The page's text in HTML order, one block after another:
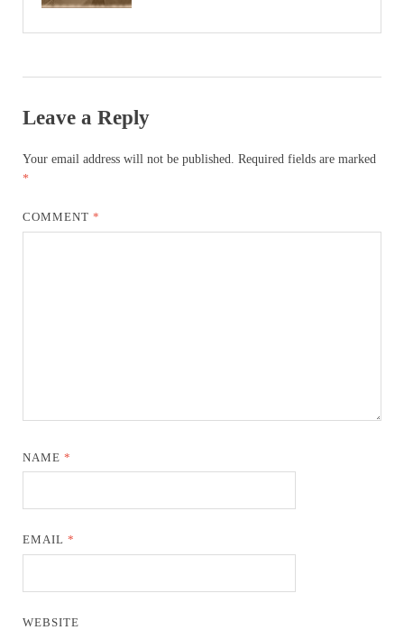
Leave a Reply
Your email address will not be published. Required fields are marked
*
COMMENT*
NAME*
EMAIL*
WEBSITE